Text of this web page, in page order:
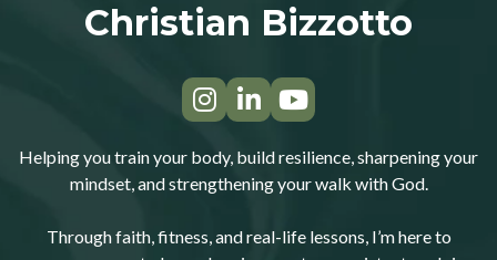
Christian Bizzotto
Helping you train your body, build resilience, sharpening your
mindset, and strengthening your walk with God.
Through faith, fitness, and real-life lessons, I’m here to